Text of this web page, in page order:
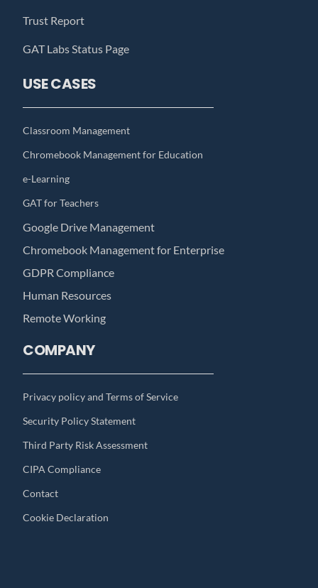
Trust Report
GAT Labs Status Page
USE CASES
Classroom Management
Chromebook Management for Education
e-Learning
GAT for Teachers
Google Drive Management
Chromebook Management for Enterprise
GDPR Compliance
Human Resources
Remote Working
COMPANY
Privacy policy and Terms of Service
Security Policy Statement
Third Party Risk Assessment
CIPA Compliance
Contact
Cookie Declaration